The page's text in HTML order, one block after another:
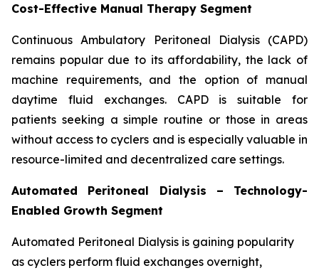
Cost-Effective Manual Therapy Segment
Continuous Ambulatory Peritoneal Dialysis (CAPD)
remains popular due to its affordability, the lack of
machine requirements, and the option of manual
daytime fluid exchanges. CAPD is suitable for
patients seeking a simple routine or those in areas
without access to cyclers and is especially valuable in
resource-limited and decentralized care settings.
Automated Peritoneal Dialysis – Technology-
Enabled Growth Segment
Automated Peritoneal Dialysis is gaining popularity
as cyclers perform fluid exchanges overnight,